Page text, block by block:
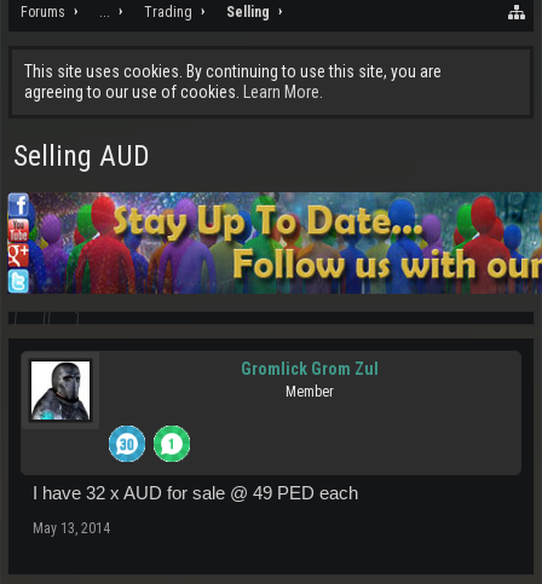
Forums ... Trading Selling
This site uses cookies. By continuing to use this site, you are
agreeing to our use of cookies.
Learn More.
Selling AUD
Gromlick Grom Zul
Member
I have 32 x AUD for sale @ 49 PED each
May 13, 2014